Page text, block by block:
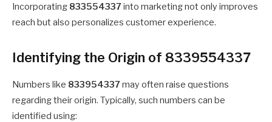
Incorporating 833554337into marketing not only improves
reach but also personalizes customer experience.
Identifying the Origin of 8339554337
Numbers like 833954337may often raise questions
regarding their origin. Typically, such numbers can be
identified using: